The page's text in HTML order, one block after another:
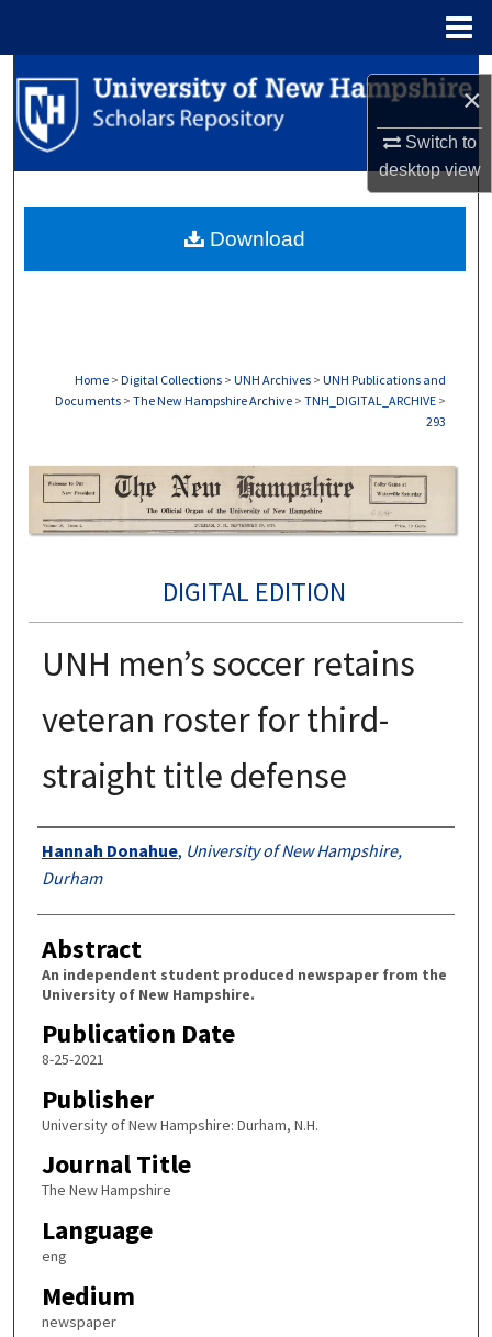
×
Switch to
desktopview
Search
Browse Collections
About
Home > Digital Collections > UNH Archives > UNH Publications and
Documents > The New Hampshire Archive > TNH_DIGITAL_ARCHIVE >
293
DIGITAL EDITION
UNH men’s soccer retains
veteran roster for third-
straight title defense
Authors
Hannah Donahue, University of New Hampshire,
Durham
Abstract
An independent student produced newspaper from the
University of New Hampshire.
Publication Date
8-25-2021
Publisher
University of New Hampshire: Durham, N.H.
Journal Title
The New Hampshire
Language
eng
Medium
newspaper
Download